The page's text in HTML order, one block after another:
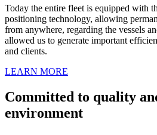
Today the entire fleet is equipped with
positioning technology, allowing
from anywhere, regarding the vessels
allowed us to generate important
and clients.
LEARN MORE
Committed to quality
environment